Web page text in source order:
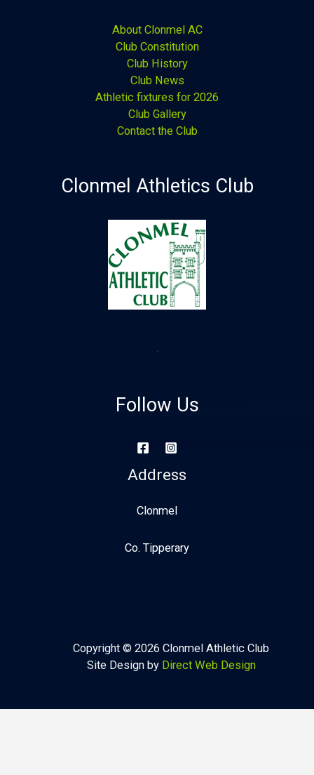
About Clonmel AC
Club Constitution
Club History
Club News
Athletic fixtures for 2026
Club Gallery
Contact the Club
Clonmel Athletics Club
Follow Us
Address
Clonmel
Co. Tipperary
Copyright © 2026 Clonmel Athletic Club
Site Design by Direct Web Design